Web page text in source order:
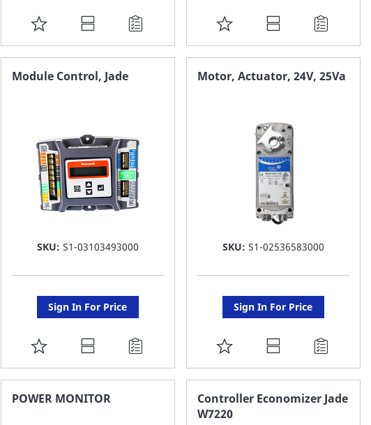
ADD
TO
FAVORITE
ADD
TO
FAVORITE
Module Control, Jade
SKU: S1-03103493000
Sign In For Price
ADD
TO
FAVORITE
Motor, Actuator, 24V, 25Va
SKU: S1-02536583000
Sign In For Price
ADD
TO
FAVORITE
LIST
POWER MONITOR
Controller Economizer Jade
W7220